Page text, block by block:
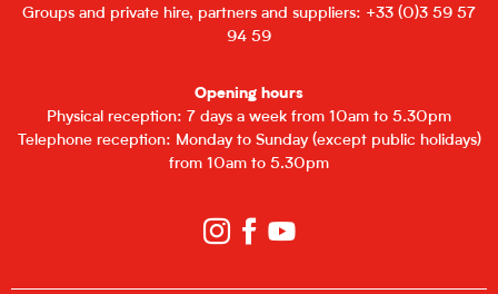
Groups and private hire, partners and suppliers: +33 (0)3 59 57
94 59
Opening hours
Physical reception: 7 days a week from 10am to 5.30pm
Telephone reception: Monday to Sunday (except public holidays)
from 10am to 5.30pm